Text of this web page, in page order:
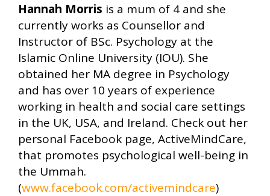
Hannah Morris is a mum of 4 and she
currently works as Counsellor and
Instructor of BSc. Psychology at the
Islamic Online University (IOU). She
obtained her MA degree in Psychology
and has over 10 years of experience
working in health and social care settings
in the UK, USA, and Ireland. Check out her
personal Facebook page, ActiveMindCare,
that promotes psychological well-being in
the Ummah.
(www.facebook.com/activemindcare)